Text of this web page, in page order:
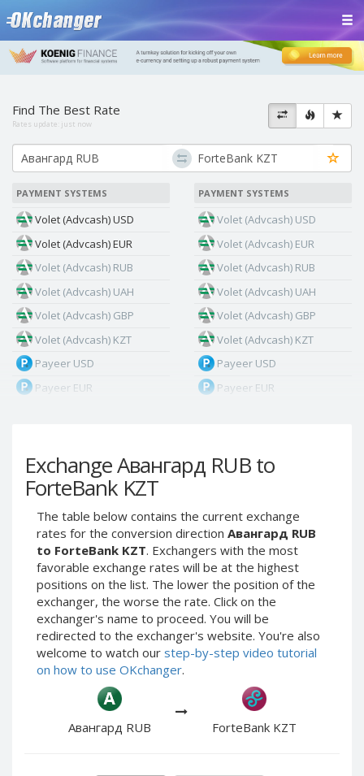
Exchange Авангард RUB to
ForteBank KZT
The table below contains the current exchange
rates for the conversion direction Авангард RUB
to ForteBank KZT. Exchangers with the most
favorable exchange rates will be at the highest
positions on the list. The lower the position of the
exchanger, the worse the rate. Click on the
exchanger's name to proceed. You will be
redirected to the exchanger's website. You're also
welcome to watch our step-by-step video tutorial
on how to use OKchanger.
Авангард RUB ForteBank KZT
Find The Best Rate
Rates update: just now
PAYMENT SYSTEMS
Volet (Advcash) USD
Volet (Advcash) EUR
Volet (Advcash) RUB
Volet (Advcash) UAH
Volet (Advcash) GBP
Volet (Advcash) KZT
Payeer USD
Payeer EUR
Payeer Tether ERC20
(USDT)
Payeer UAH
ЮMoney RUB
ЮMoney KZT
PayPal USD
PayPal EUR
PayPal GBP
PayPal CAD
PayPal AUD
PayPal DKK
PAYMENT SYSTEMS
Volet (Advcash) USD
Volet (Advcash) EUR
Volet (Advcash) RUB
Volet (Advcash) UAH
Volet (Advcash) GBP
Volet (Advcash) KZT
Payeer USD
Payeer EUR
Payeer Tether ERC20
(USDT)
ЮMoney RUB
ЮMoney KZT
PayPal USD
PayPal EUR
PayPal GBP
PayPal CAD
PayPal AUD
PayPal RUB
PayPal CZK
PayPal DKK